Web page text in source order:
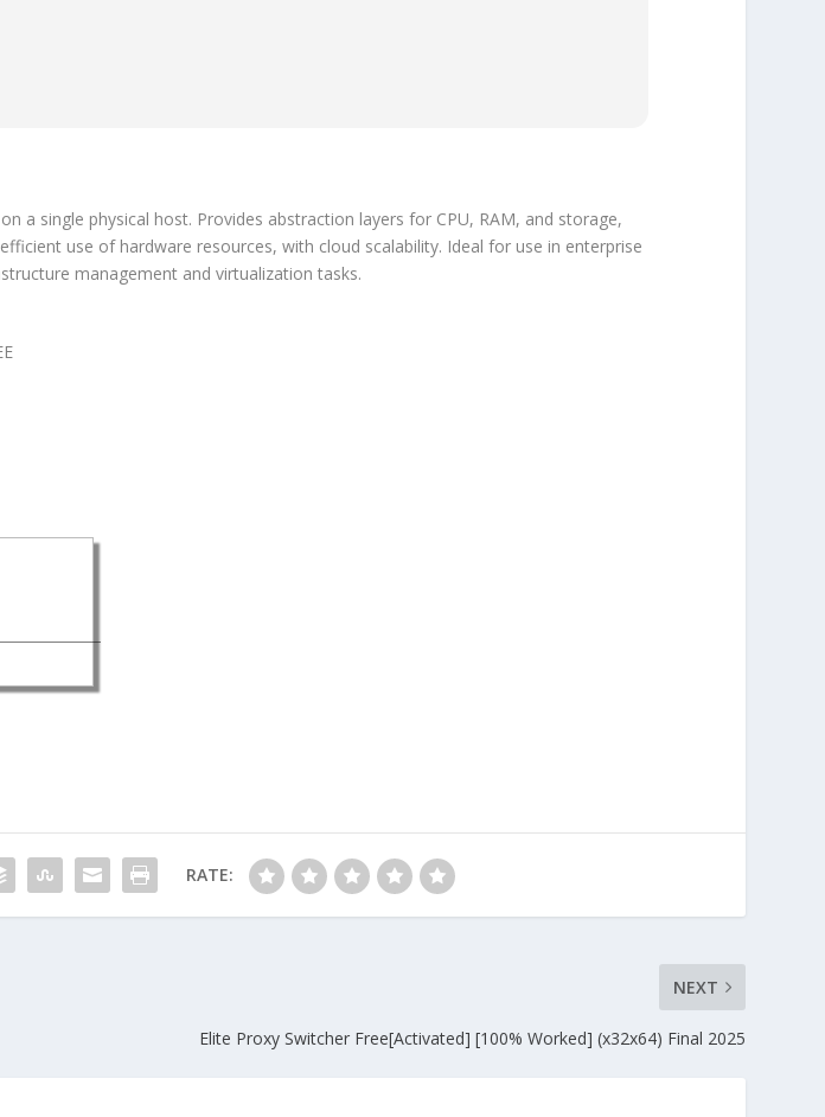
a single physical host. Provides abstraction layers for CPU, RAM, and storage,
use of hardware resources, with cloud scalability. Ideal for use in enterprise
management and virtualization tasks.
RATE:
NEXT
Elite Proxy Switcher Free[Activated] [100% Worked] (x32x64) Final 2025